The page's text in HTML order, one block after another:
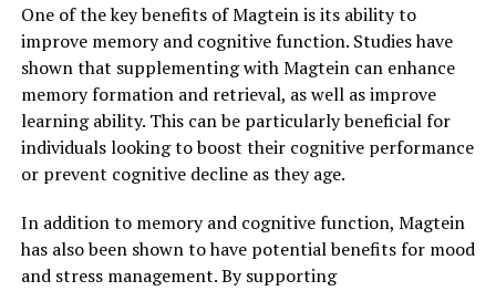
One of the key benefits of Magtein is its ability to
improve memory and cognitive function. Studies have
shown that supplementing with Magtein can enhance
memory formation and retrieval, as well as improve
learning ability. This can be particularly beneficial for
individuals looking to boost their cognitive performance
or prevent cognitive decline as they age.
In addition to memory and cognitive function, Magtein
has also been shown to have potential benefits for mood
and stress management. By supporting